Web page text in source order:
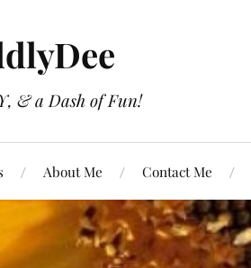
& a Dash of Fun!
About Me Contact Me